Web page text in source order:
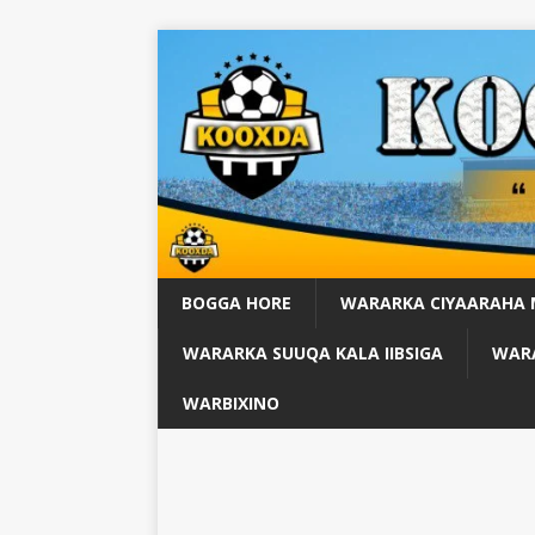
BOGGA HORE WARARKA
WARARKA SUUQA KALA IIBSIGA
WARBIXINO